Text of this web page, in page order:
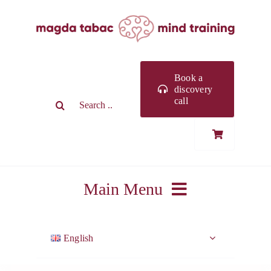
Book a
discovery
call
Main Menu
English